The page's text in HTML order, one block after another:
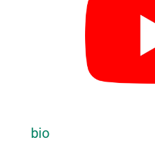
bio